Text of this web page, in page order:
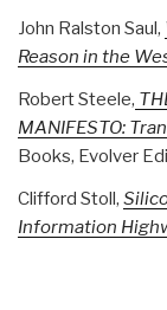
John Ralston Saul,
Reason in the
Robert Steele,
MANIFESTO:
Books, Evolver
Clifford Stoll,
Information